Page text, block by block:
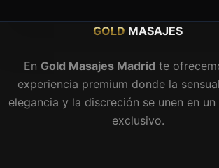
GOLD MASAJES
En Gold Masajes Madrid te
experiencia premium donde la
elegancia y la discreción se unen en
exclusivo.